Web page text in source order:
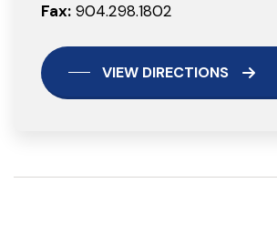
Fax: 904.298.1802
VIEW DIRECTIONS